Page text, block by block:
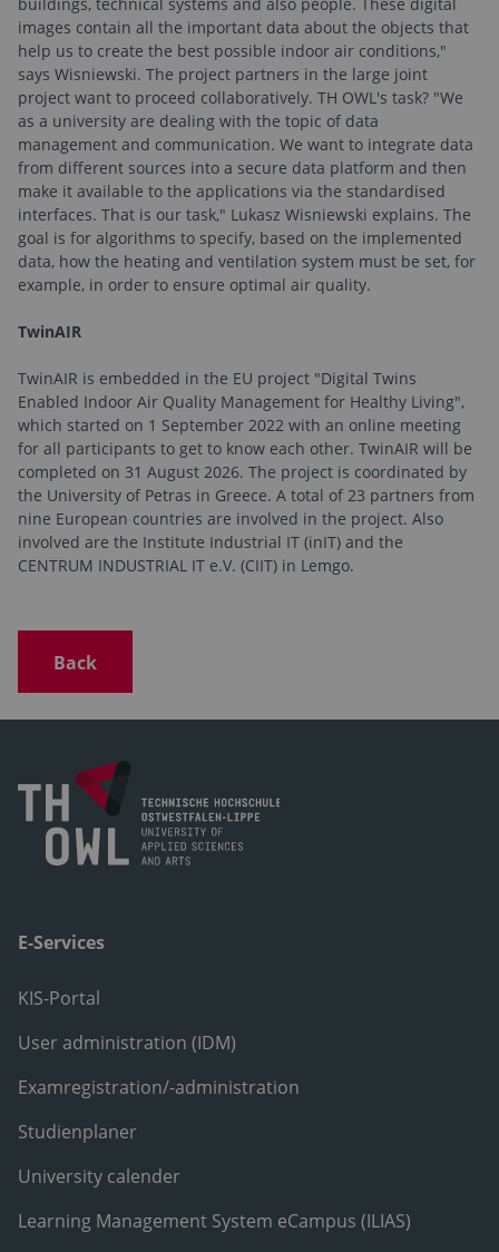
images contain all the important data about the objects that
help us to create the best possible indoor air conditions,"
says Wisniewski. The project partners in the large joint
project want to proceed collaboratively. TH OWL's task? "We
as a university are dealing with the topic of data
management and communication. We want to integrate data
from different sources into a secure data platform and then
make it available to the applications via the standardised
interfaces. That is our task," Lukasz Wisniewski explains. The
goal is for algorithms to specify, based on the implemented
data, how the heating and ventilation system must be set, for
example, in order to ensure optimal air quality.
TwinAIR
TwinAIR is embedded in the EU project "Digital Twins
Enabled Indoor Air Quality Management for Healthy Living",
which started on 1 September 2022 with an online meeting
for all participants to get to know each other. TwinAIR will be
completed on 31 August 2026. The project is coordinated by
the University of Petras in Greece. A total of 23 partners from
nine European countries are involved in the project. Also
involved are the Institute Industrial IT (inIT) and the
CENTRUM INDUSTRIAL IT e.V. (CIIT) in Lemgo.
Back
E-Services
KIS-Portal
User administration (IDM)
Examregistration/-administration
Studienplaner
University calender
Learning Management System eCampus (ILIAS)